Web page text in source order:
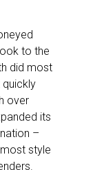
to the
did most
over
its
–
style